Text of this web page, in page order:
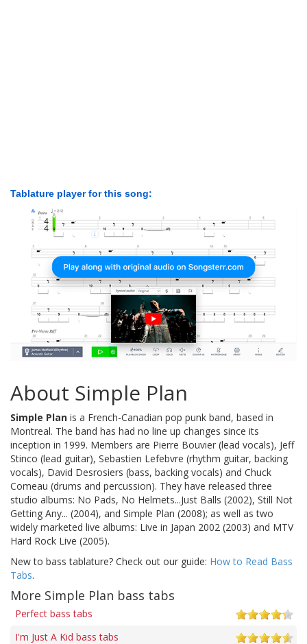
Tablature player for this song:
About Simple Plan
Simple Plan is a French-Canadian pop punk band, based in
Montreal. The band has had no line up changes since its
inception in 1999. Members are Pierre Bouvier (lead vocals), Jeff
Stinco (lead guitar), Sebastien Lefebvre (rhythm guitar, backing
vocals), David Desrosiers (bass, backing vocals) and Chuck
Comeau (drums and percussion). They have released three
studio albums: No Pads, No Helmets...Just Balls (2002), Still Not
Getting Any... (2004), and Simple Plan (2008); as well as two
widely marketed live albums: Live in Japan 2002 (2003) and MTV
Hard Rock Live (2005).
New to bass tablature? Check out our guide: How to Read Bass
Tabs.
More Simple Plan bass tabs
Perfect bass tabs
I'm Just A Kid bass tabs